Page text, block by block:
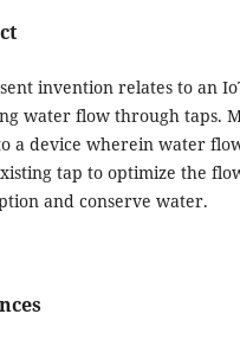
invention relates to an
water flow through taps.
a device wherein water
tap to optimize the
and conserve water.